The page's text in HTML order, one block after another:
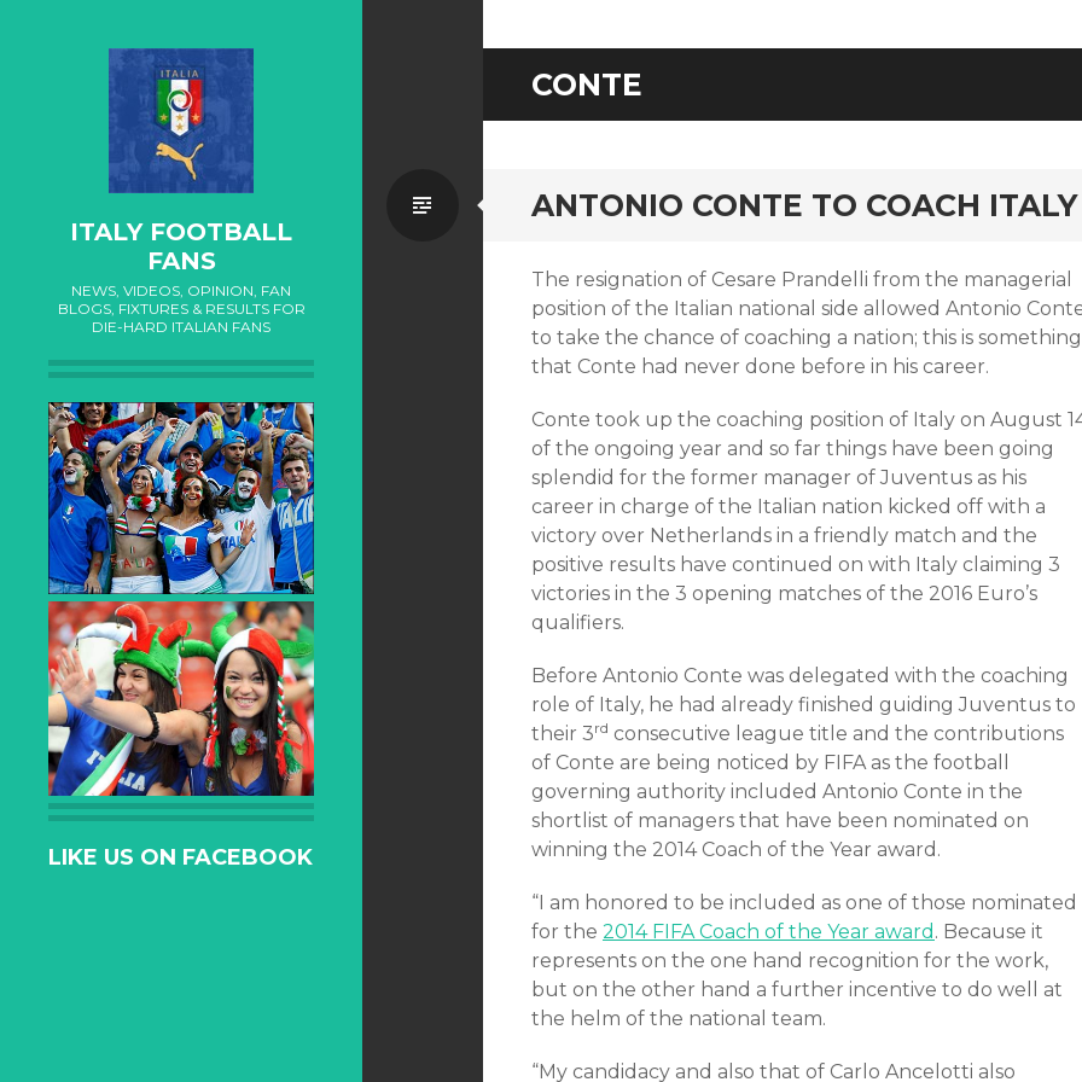
ITALY FOOTBALL
FANS
NEWS, VIDEOS, OPINION, FAN
BLOGS, FIXTURES & RESULTS FOR
DIE-HARD ITALIAN FANS
LIKE US ON FACEBOOK
CONTE
ANTONIO CONTE TO COACH ITALY
Standard
The resignation of Cesare Prandelli from the managerial
position of the Italian national side allowed Antonio
to take the chance of coaching a nation; this is something
that Conte had never done before in his career.
Conte took up the coaching position of Italy on August
of the ongoing year and so far things have been going
splendid for the former manager of Juventus as his
career in charge of the Italian nation kicked off with a
victory over Netherlands in a friendly match and the
positive results have continued on with Italy claiming 3
victories in the 3 opening matches of the 2016 Euro’s
qualifiers.
Before Antonio Conte was delegated with the coaching
role of Italy, he had already finished guiding Juventus to
their 3rd consecutive league title and the contributions
of Conte are being noticed by FIFA as the football
governing authority included Antonio Conte in the
shortlist of managers that have been nominated on
winning the 2014 Coach of the Year award.
“I am honored to be included as one of those nominated
for the 2014 FIFA Coach of the Year award . Because it
represents on the one hand recognition for the work,
but on the other hand a further incentive to do well at
the helm of the national team.
“My candidacy and also that of Carlo Ancelotti also